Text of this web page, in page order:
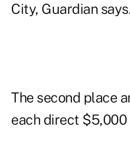
City, Guardian says.
The second place
each direct